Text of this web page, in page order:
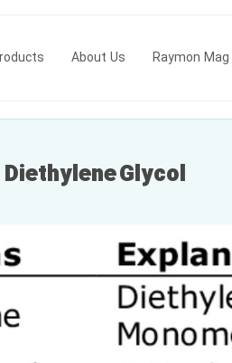
Glycol
About Us Raymon Mag